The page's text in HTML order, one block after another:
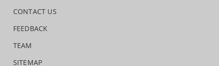
CONTACT US
FEEDBACK
TEAM
SITEMAP